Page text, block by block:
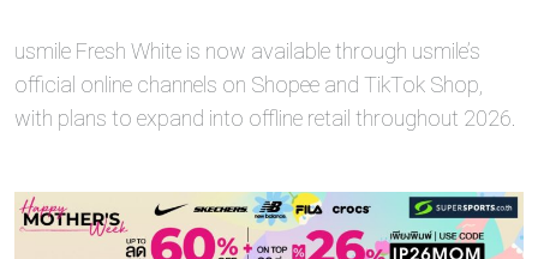
usmile Fresh White is now available through usmile’s
official online channels on Shopee and TikTok Shop,
with plans to expand into offline retail throughout 2026.